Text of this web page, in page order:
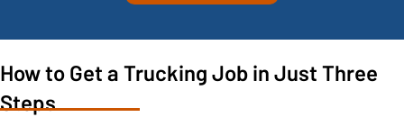
How to Get a Trucking Job in Just Three
Steps